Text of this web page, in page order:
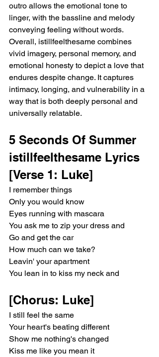
outro allows the emotional tone to
linger, with the bassline and melody
conveying feeling without words.
Overall, istillfeelthesame combines
vivid imagery, personal memory, and
emotional honesty to depict a love that
endures despite change. It captures
intimacy, longing, and vulnerability in a
way that is both deeply personal and
universally relatable.
5 Seconds Of Summer
istillfeelthesame Lyrics
[Verse 1: Luke]
I remember things
Only you would know
Eyes running with mascara
You ask me to zip your dress and
Go and get the car
How much can we take?
Leavin' your apartment
You lean in to kiss my neck and
[Chorus: Luke]
I still feel the same
Your heart's beating different
Show me nothing's changed
Kiss me like you mean it